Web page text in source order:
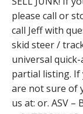
please call or
call Jeff with
skid steer /
universal
partial listing. If
are not sure of
us at: or. ASV –